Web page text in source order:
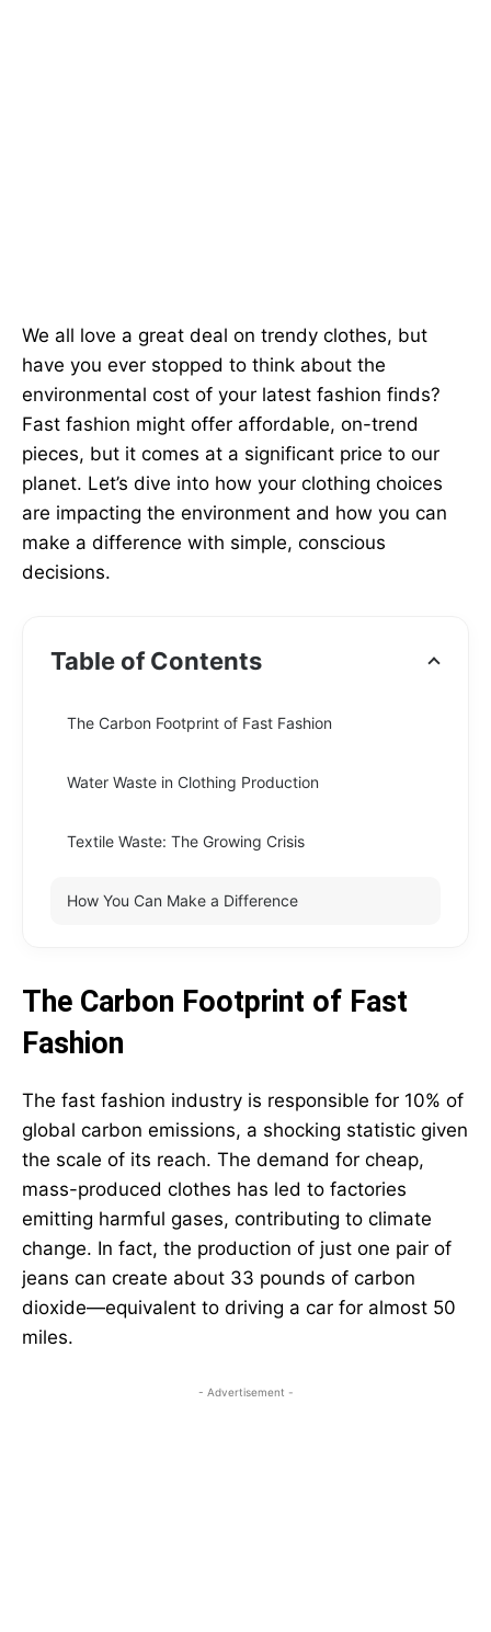
We all love a great deal on trendy clothes, but
have you ever stopped to think about the
environmental cost of your latest fashion finds?
Fast fashion might offer affordable, on-trend
pieces, but it comes at a significant price to our
planet. Let’s dive into how your clothing choices
are impacting the environment and how you can
make a difference with simple, conscious
decisions.
Table of Contents
The Carbon Footprint of Fast Fashion
Water Waste in Clothing Production
Textile Waste: The Growing Crisis
How You Can Make a Difference
The Carbon Footprint of Fast
Fashion
The fast fashion industry is responsible for 10% of
global carbon emissions, a shocking statistic given
the scale of its reach. The demand for cheap,
mass-produced clothes has led to factories
emitting harmful gases, contributing to climate
change. In fact, the production of just one pair of
jeans can create about 33 pounds of carbon
dioxide—equivalent to driving a car for almost 50
miles.
- Advertisement -